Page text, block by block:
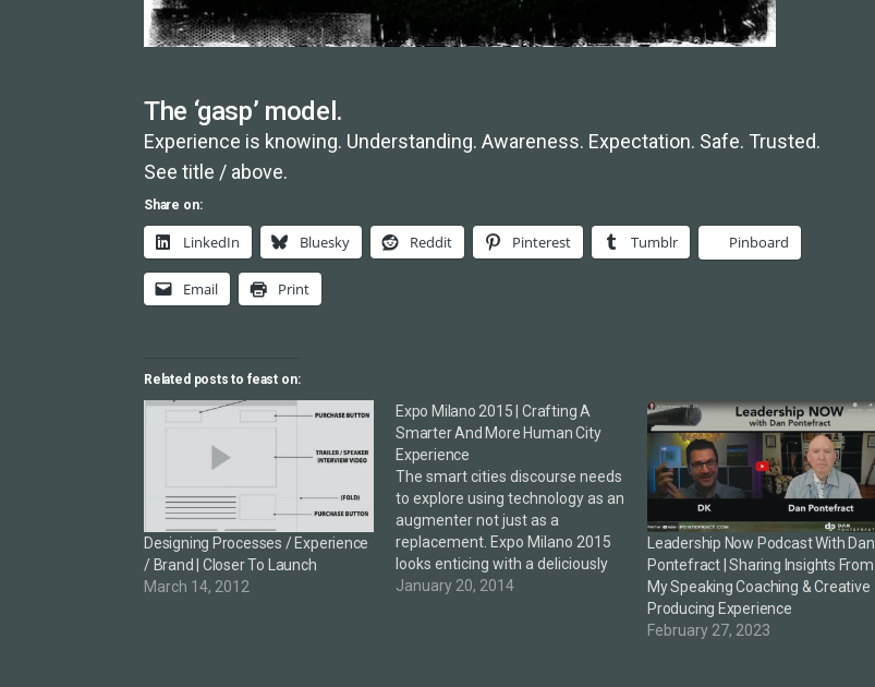
The ‘gasp’ model.
Experience is knowing. Understanding. Awareness. Expectation. Safe. Trusted.
See title / above.
Share on:
LinkedIn Bluesky Reddit Pinterest Tumblr Pinboard
Email Print
Related posts to feast on:
Designing Processes / Experience
/ Brand | Closer To Launch
March 14, 2012
Expo Milano 2015 | Crafting A
Smarter And More Human City
Experience
The smart cities discourse needs
to explore using technology as an
augmenter not just as a
replacement. Expo Milano 2015
looks enticing with a deliciously
challenging theme and focus in
January 20, 2014
Leadership Now Podcast With Dan
Pontefract | Sharing Insights From
My Speaking Coaching & Creative
Producing Experience
February 27, 2023